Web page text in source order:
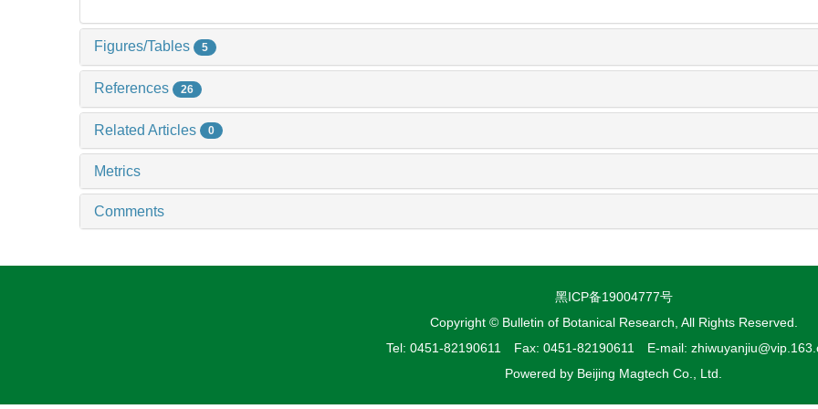
Figures/Tables 5
References 26
Related Articles 0
Metrics
Comments
黑ICP备19004777号
Copyright © Bulletin of Botanical Research, All Rights Reserved.
Tel: 0451-82190611 Fax: 0451-82190611 E-mail:
Powered by Beijing Magtech Co., Ltd.